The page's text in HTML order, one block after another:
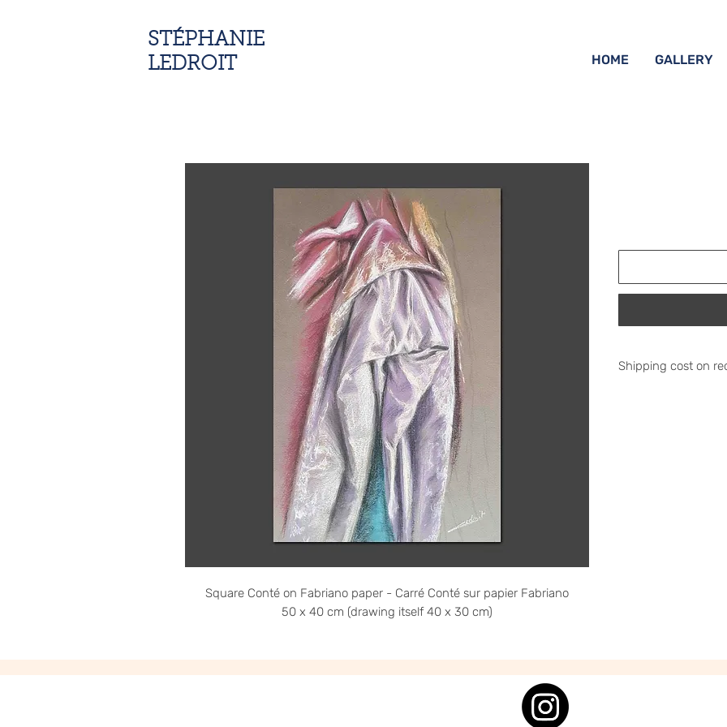
STÉPHANIE
LEDROIT
HOME GALLERY
Square Conté on Fabriano paper - Carré Conté sur papier Fabriano
50 x 40 cm (drawing itself 40 x 30 cm)
Shipping cost on